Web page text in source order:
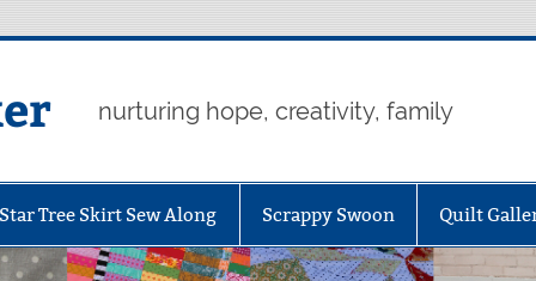
nurturing hope, creativity, family
Tree Skirt Sew Along Scrappy Swoon Quilt